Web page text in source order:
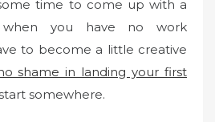
time to come up with a
when you have no work
to become a little creative
shame in landing your first
somewhere.